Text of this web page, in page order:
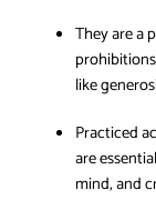
They are a
like
Practiced
are
mind, and